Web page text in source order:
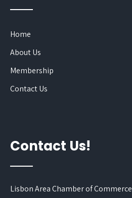
Home
About Us
Membership
Contact Us
Contact Us!
Lisbon Area Chamber of Commerce